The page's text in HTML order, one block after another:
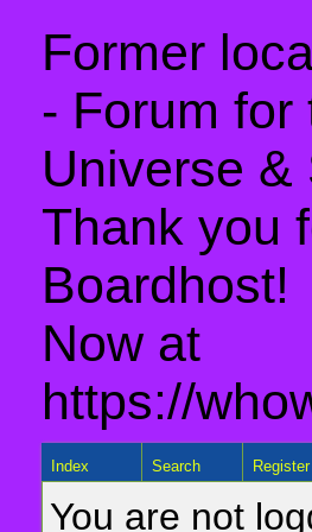
Former
- Forum for
Universe &
Thank you
Boardhost!
Now at
https://
Index Search Register
You are not